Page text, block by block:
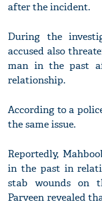
after the incident.
During the
accused also
man in the past
relationship.
According to a
the same issue.
Reportedly,
in the past in
stab wounds on
Parveen revealed